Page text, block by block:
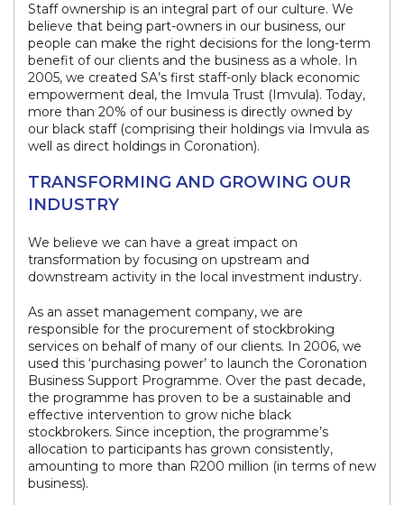
Staff ownership is an integral part of our culture. We
believe that being part-owners in our business, our
people can make the right decisions for the long-term
benefit of our clients and the business as a whole. In
2005, we created SA’s first staff-only black economic
empowerment deal, the Imvula Trust (Imvula). Today,
more than 20% of our business is directly owned by
our black staff (comprising their holdings via Imvula as
well as direct holdings in Coronation).​
TRANSFORMING AND GROWING OUR
INDUSTRY
We believe we can have a great impact on
transformation by focusing on upstream and
downstream activity in the local investment industry.
As an asset management company, we are
responsible for the procurement of stockbroking
services on behalf of many of our clients. In 2006, we
used this ‘purchasing power’ to launch the Coronation
Business Support Programme. Over the past decade,
the programme has proven to be a sustainable and
effective intervention to grow niche black
stockbrokers. Since inception, the programme’s
allocation to participants has grown consistently,
amounting to more than R200 million (in terms of new
business).